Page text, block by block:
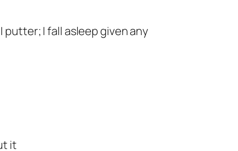
putter; I fall asleep given any
it